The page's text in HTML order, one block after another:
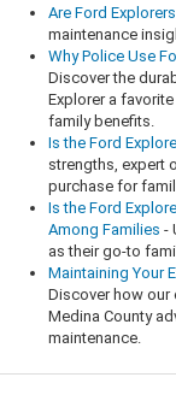
Are Ford
maintenance
Why Police Use
Discover the
Explorer a
family benefits.
Is the Ford
strengths, expert
purchase for
Is the Ford
Among Families -
as their go-to
Maintaining Your
Discover how our
Medina County
maintenance.